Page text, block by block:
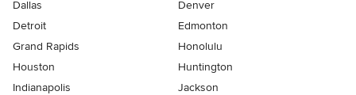
Dallas
Denver
Detroit
Edmonton
Grand Rapids
Honolulu
Houston
Huntington
Indianapolis
Jackson